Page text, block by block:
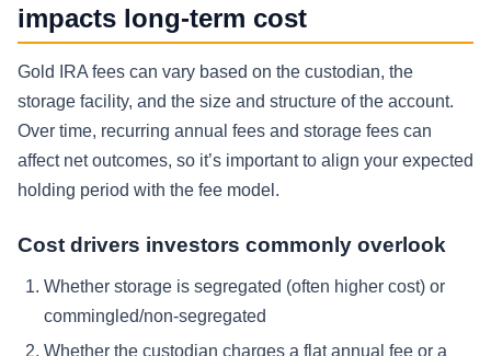
impacts long-term cost
Gold IRA fees can vary based on the custodian, the
storage facility, and the size and structure of the account.
Over time, recurring annual fees and storage fees can
affect net outcomes, so it’s important to align your expected
holding period with the fee model.
Cost drivers investors commonly overlook
Whether storage is segregated (often higher cost) or
commingled/non-segregated
Whether the custodian charges a flat annual fee or a